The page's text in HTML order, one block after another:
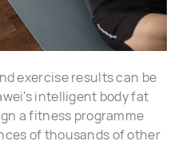
exercise results can be
intelligent body fat
a fitness programme
of thousands of other